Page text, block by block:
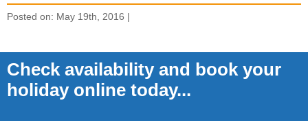
Posted on: May 19th, 2016 |
Check availability and book your
holiday online today...